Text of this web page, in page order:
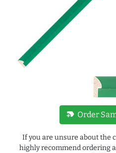
new_label Order
If you are unsure about the
highly recommend ordering